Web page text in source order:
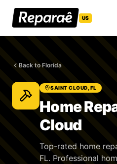
US
Back to Florida
SAINT CLOUD, FL
Home
Cloud
Top-rated home
FL. Professional